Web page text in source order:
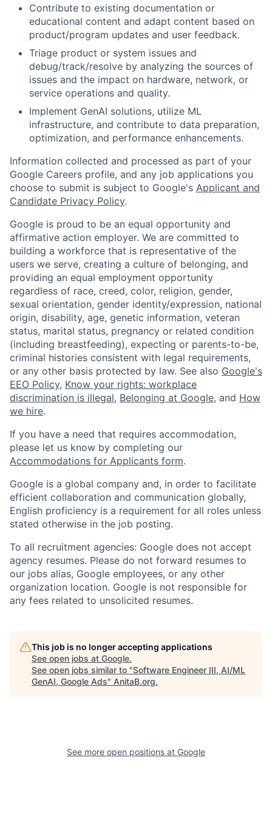
Contribute to existing documentation or
educational content and adapt content based on
product/program updates and user feedback.
Triage product or system issues and
debug/track/resolve by analyzing the sources of
issues and the impact on hardware, network, or
service operations and quality.
Implement GenAI solutions, utilize ML
infrastructure, and contribute to data preparation,
optimization, and performance enhancements.
Information collected and processed as part of your
Google Careers profile, and any job applications you
choose to submit is subject to Google's Applicant and
Candidate Privacy Policy.
Google is proud to be an equal opportunity and
affirmative action employer. We are committed to
building a workforce that is representative of the
users we serve, creating a culture of belonging, and
providing an equal employment opportunity
regardless of race, creed, color, religion, gender,
sexual orientation, gender identity/expression, national
origin, disability, age, genetic information, veteran
status, marital status, pregnancy or related condition
(including breastfeeding), expecting or parents-to-be,
criminal histories consistent with legal requirements,
or any other basis protected by law. See also Google's
EEO Policy, Know your rights: workplace
discrimination is illegal, Belonging at Google, and How
we hire.
If you have a need that requires accommodation,
please let us know by completing our
Accommodations for Applicants form.
Google is a global company and, in order to facilitate
efficient collaboration and communication globally,
English proficiency is a requirement for all roles unless
stated otherwise in the job posting.
To all recruitment agencies: Google does not accept
agency resumes. Please do not forward resumes to
our jobs alias, Google employees, or any other
organization location. Google is not responsible for
any fees related to unsolicited resumes.
This job is no longer accepting applications
See open jobs at Google.
See open jobs similar to "Software Engineer III, AI/ML
GenAI, Google Ads" AnitaB.org.
See more open positions at Google